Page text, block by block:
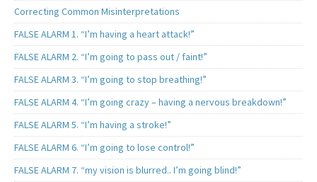
Correcting Common Misinterpretations
FALSE ALARM 1. “I’m having a heart attack!”
FALSE ALARM 2. “I’m going to pass out / faint!”
FALSE ALARM 3. “I’m going to stop breathing!”
FALSE ALARM 4. “I’m going crazy – having a nervous breakdown!”
FALSE ALARM 5. “I’m having a stroke!”
FALSE ALARM 6. “I’m going to lose control!”
FALSE ALARM 7. “my vision is blurred.. I’m going blind!”